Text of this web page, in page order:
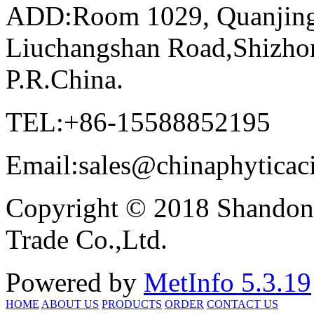
ADD:Room 1029,
Liuchangshan
P.R.China.
TEL:+86-15588852195
Copyright © 2018
Trade Co.,Ltd.
Powered by MetInfo 5.3.19
HOME ABOUT US PRODUCTS ORDER CONTACT US